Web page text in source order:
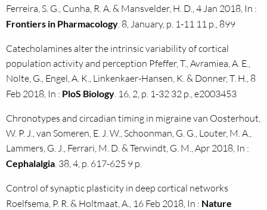
Ferreira, S. G., Cunha, R. A. & Mansvelder, H. D., 4 Jan 2018, In :
Frontiers in Pharmacology. 8, January, p. 1-11 11 p., 899
Catecholamines alter the intrinsic variability of cortical
population activity and perception Pfeffer, T., Avramiea, A. E.,
Nolte, G., Engel, A. K., Linkenkaer-Hansen, K. & Donner, T. H., 8
Feb 2018, In : PloS Biology. 16, 2, p. 1-32 32 p., e2003453
Chronotypes and circadian timing in migraine van Oosterhout,
W. P. J., van Someren, E. J. W., Schoonman, G. G., Louter, M. A.,
Lammers, G. J., Ferrari, M. D. & Terwindt, G. M., Apr 2018, In :
Cephalalgia. 38, 4, p. 617-625 9 p.
Control of synaptic plasticity in deep cortical networks
Roelfsema, P. R. & Holtmaat, A., 16 Feb 2018, In : Nature